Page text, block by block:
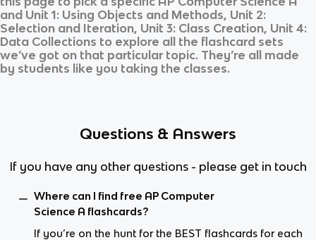
and Unit 1: Using Objects and Methods, Unit 2:
Selection and Iteration, Unit 3: Class Creation, Unit 4:
Data Collections to explore all the flashcard sets
we’ve got on that particular topic. They’re all made
by students like you taking the classes.
Questions & Answers
If you have any other questions - please get in touch
Where can I find free AP Computer
Science A flashcards?
If you’re on the hunt for the BEST flashcards for each